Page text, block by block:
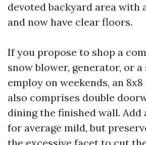
devoted backyard area with
and now have clear floors.
If you propose to shop a
snow blower, generator, or
employ on weekends, an
also comprises double
dining the finished wall. Add
for average mild, but